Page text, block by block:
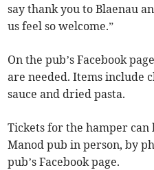
say thank you to Blaenau
us feel so welcome.”
On the pub’s Facebook
are needed. Items include
sauce and dried pasta.
Tickets for the hamper can
Manod pub in person, by
pub’s Facebook page.